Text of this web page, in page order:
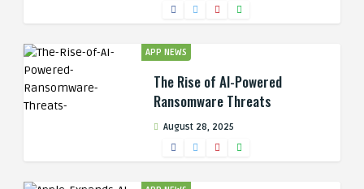
APP NEWS
The Rise of AI-Powered
Ransomware Threats
August 28, 2025